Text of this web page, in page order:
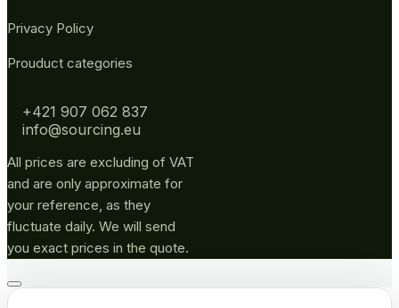
Privacy Policy
Prouduct categories
+421 907 062 837
info@sourcing.eu
All prices are excluding of VAT
and are only approximate for
your reference, as they
fluctuate daily. We will send
you exact prices in the quote.
Go